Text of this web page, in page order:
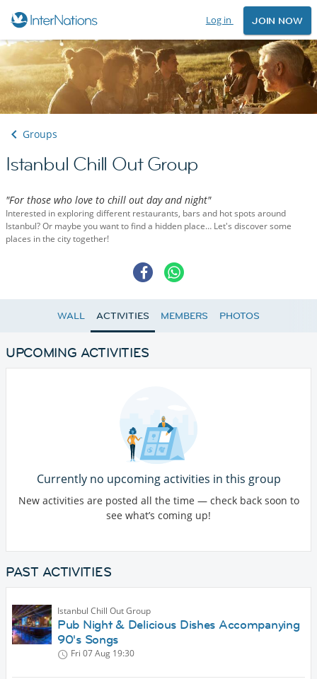
Log in JOIN NOW
Groups
Istanbul Chill Out Group
"For those who love to chill out day and night"
Interested in exploring different restaurants, bars and hot spots around
Istanbul? Or maybe you want to find a hidden place… Let's discover some
places in the city together!
WALL ACTIVITIES MEMBERS PHOTOS
UPCOMING ACTIVITIES
Currently no upcoming activities in this group
New activities are posted all the time — check back soon to
see what’s coming up!
PAST ACTIVITIES
Istanbul Chill Out Group
Pub Night & Delicious Dishes Accompanying
90's Songs
Fri 07 Aug 19:30